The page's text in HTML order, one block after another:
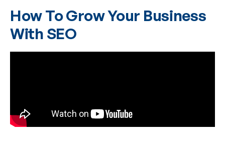
How To Grow Your Business
With SEO